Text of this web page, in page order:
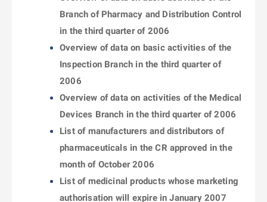
Branch of Pharmacy and Distribution Control
in the third quarter of 2006
Overview of data on basic activities of the
Inspection Branch in the third quarter of
2006
Overview of data on activities of the Medical
Devices Branch in the third quarter of 2006
List of manufacturers and distributors of
pharmaceuticals in the CR approved in the
month of October 2006
List of medicinal products whose marketing
authorisation will expire in January 2007